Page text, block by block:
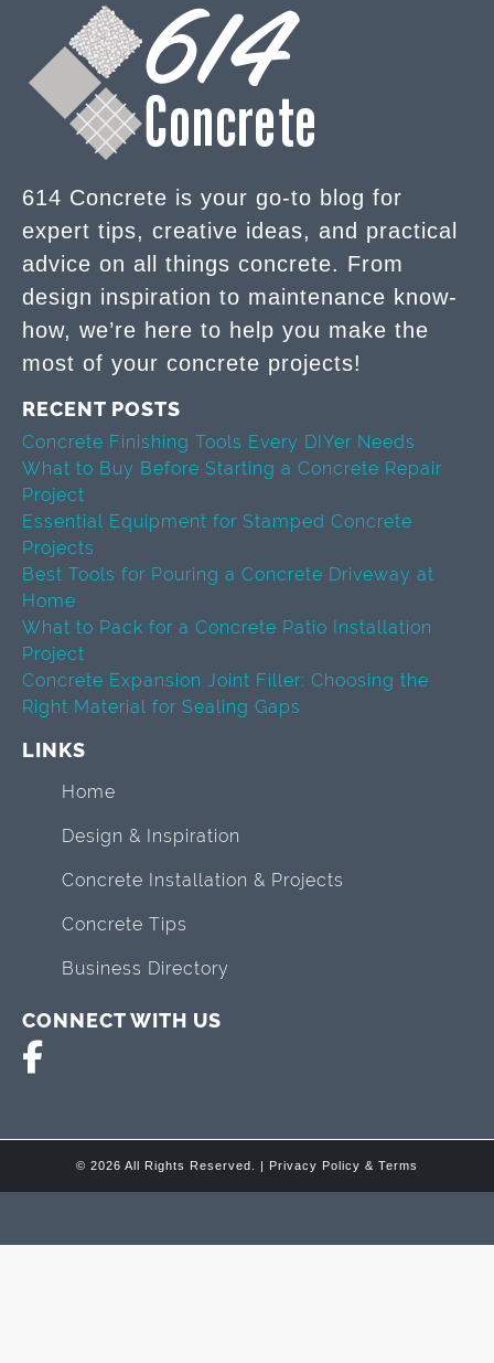
614 Concrete is your go-to blog for
expert tips, creative ideas, and practical
advice on all things concrete. From
design inspiration to maintenance know-
how, we’re here to help you make the
most of your concrete projects!
RECENT POSTS
Concrete Finishing Tools Every DIYer Needs
What to Buy Before Starting a Concrete Repair
Project
Essential Equipment for Stamped Concrete
Projects
Best Tools for Pouring a Concrete Driveway at
Home
What to Pack for a Concrete Patio Installation
Project
Concrete Expansion Joint Filler: Choosing the
Right Material for Sealing Gaps
LINKS
Home
Design & Inspiration
Concrete Installation & Projects
Concrete Tips
Business Directory
CONNECT WITH US
© 2026 All Rights Reserved. | Privacy Policy & Terms